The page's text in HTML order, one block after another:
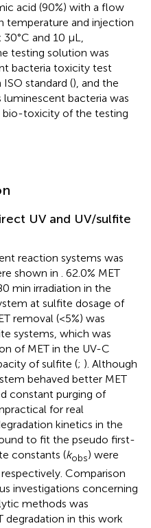
acid (90%) with a flow
temperature and injection
and 10 μL,
testing solution was
bacteria toxicity test
standard (), and the
bacteria was
bio-toxicity of the testing
UV and UV/sulfite
reaction systems was
shown in . 62.0% MET
min irradiation in the
at sulfite dosage of
removal (<5%) was
systems, which was
of MET in the UV-C
of sulfite (; ). Although
behaved better MET
constant purging of
for real
kinetics in the
to fit the pseudo first-
constants (kobs) were
, respectively. Comparison
investigations concerning
methods was
degradation in this work